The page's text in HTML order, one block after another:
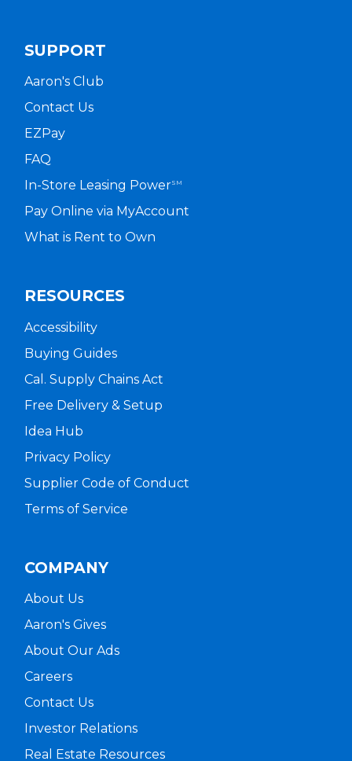
SUPPORT
Aaron's Club
Contact Us
EZPay
FAQ
In-Store Leasing PowerSM
Pay Online via MyAccount
What is Rent to Own
RESOURCES
Accessibility
Buying Guides
Cal. Supply Chains Act
Free Delivery & Setup
Idea Hub
Privacy Policy
Supplier Code of Conduct
Terms of Service
COMPANY
About Us
Aaron's Gives
About Our Ads
Careers
Contact Us
Investor Relations
Real Estate Resources